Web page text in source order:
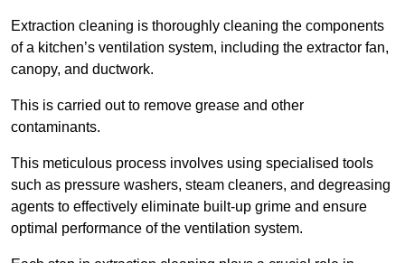
Extraction cleaning is thoroughly cleaning the components
of a kitchen’s ventilation system, including the extractor fan,
canopy, and ductwork.
This is carried out to remove grease and other
contaminants.
This meticulous process involves using specialised tools
such as pressure washers, steam cleaners, and degreasing
agents to effectively eliminate built-up grime and ensure
optimal performance of the ventilation system.